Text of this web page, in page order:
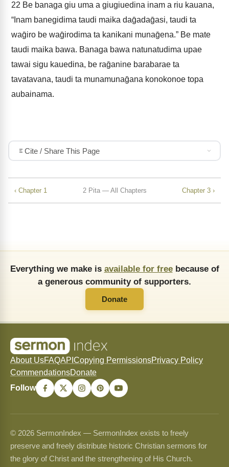
22 Be banaga giu uma a giugiuedina inam a riu kauana,
“Inam banegidima taudi maika daḡadaḡasi, taudi ta
waḡiro be waḡirodima ta kanikani munaḡena.” Be mate
taudi maika bawa. Banaga bawa natunatudima upae
tawai sigu kauedina, be raḡanine barabarae ta
tavatavana, taudi ta munamunaḡana konokonoe topa
aubainama.
Cite / Share This Page
‹ Chapter 1 2 Pita — All Chapters Chapter 3 ›
Everything we make is available for freebecause of
a generous community of supporters.
Donate
About UsFAQAPI Copying PermissionsPrivacy Policy
CommendationsDonate
Follow
© 2026 SermonIndex — SermonIndex exists to freely
preserve and freely distribute historic Christian sermons for
the glory of Christ and the strengthening of His Church.